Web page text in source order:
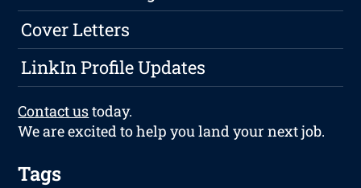
Cover Letters
LinkIn Profile Updates
Contact ustoday.
We are excited to help you land your next job.
Tags